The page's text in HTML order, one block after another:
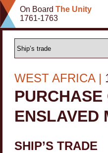
Skip
to
content
3
2
11
39
On Board The Unity
1761-1763
WEST AFRICA
PURCHASE
ENSLAVED
SHIP’S TRADE